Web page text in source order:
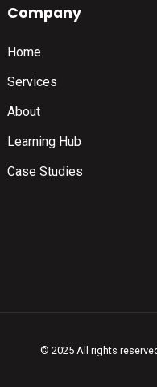
Company
Home
Services
About
Learning Hub
Case Studies
© 2025 All rights